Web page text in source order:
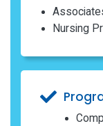
Nursing